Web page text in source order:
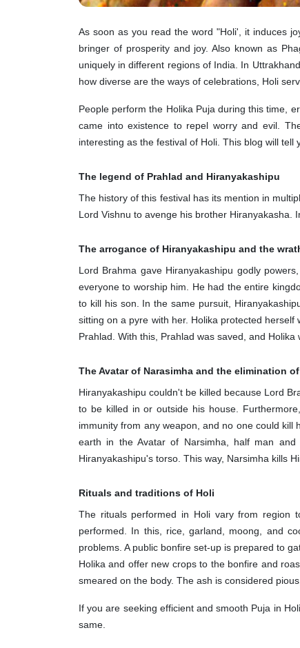
As soon as you read the word "Holi', it induces
bringer of prosperity and joy. Also known as
uniquely in different regions of India. In
how diverse are the ways of celebrations, Holi
People perform the Holika Puja during this time,
came into existence to repel worry and evil.
interesting as the festival of Holi. This blog will
The legend of Prahlad and Hiranyakashipu
The history of this festival has its mention in
Lord Vishnu to avenge his brother Hiranyakasha.
The arrogance of Hiranyakashipu and the
Lord Brahma gave Hiranyakashipu godly
everyone to worship him. He had the entire
to kill his son. In the same pursuit,
sitting on a pyre with her. Holika protected
Prahlad. With this, Prahlad was saved, and
The Avatar of Narasimha and the elimination
Hiranyakashipu couldn't be killed because Lord
to be killed in or outside his house.
immunity from any weapon, and no one could kill
earth in the Avatar of Narsimha, half man
Hiranyakashipu's torso. This way, Narsimha kills
Rituals and traditions of Holi
The rituals performed in Holi vary from region
performed. In this, rice, garland, moong, and
problems. A public bonfire set-up is prepared to
Holika and offer new crops to the bonfire and
smeared on the body. The ash is considered
If you are seeking efficient and smooth Puja in
same.